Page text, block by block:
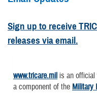
Sign up to receive
releases via email.
www.tricare.mil is an
a component of the Military